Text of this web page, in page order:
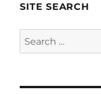
SITE SEARCH
Search
for: